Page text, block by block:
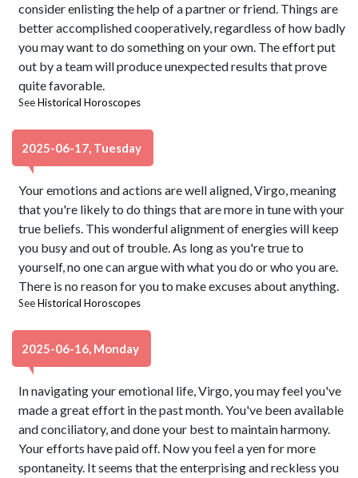
consider enlisting the help of a partner or friend. Things are
better accomplished cooperatively, regardless of how badly
you may want to do something on your own. The effort put
out by a team will produce unexpected results that prove
quite favorable.
SeeHistorical Horoscopes
2025-06-17, Tuesday
Your emotions and actions are well aligned, Virgo, meaning
that you're likely to do things that are more in tune with your
true beliefs. This wonderful alignment of energies will keep
you busy and out of trouble. As long as you're true to
yourself, no one can argue with what you do or who you are.
There is no reason for you to make excuses about anything.
SeeHistorical Horoscopes
2025-06-16, Monday
In navigating your emotional life, Virgo, you may feel you've
made a great effort in the past month. You've been available
and conciliatory, and done your best to maintain harmony.
Your efforts have paid off. Now you feel a yen for more
spontaneity. It seems that the enterprising and reckless you